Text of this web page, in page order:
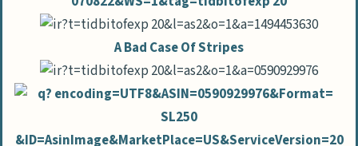
A Bad Case Of Stripes